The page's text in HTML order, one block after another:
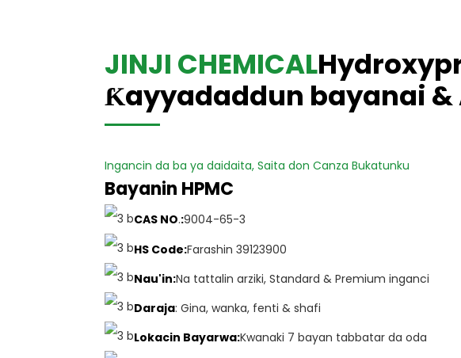
JINJI CHEMICAL
Ƙayyadaddun bayanai &
Ingancin da ba ya daidaita, Saita don Canza Bukatunku
Bayanin HPMC
CAS NO.:9004-65-3
HS Code:Farashin 39123900
Nau'in:Na tattalin arziki, Standard & Premium inganci
Daraja: Gina, wanka, fenti & shafi
Lokacin Bayarwa:Kwanaki 7 bayan tabbatar da oda